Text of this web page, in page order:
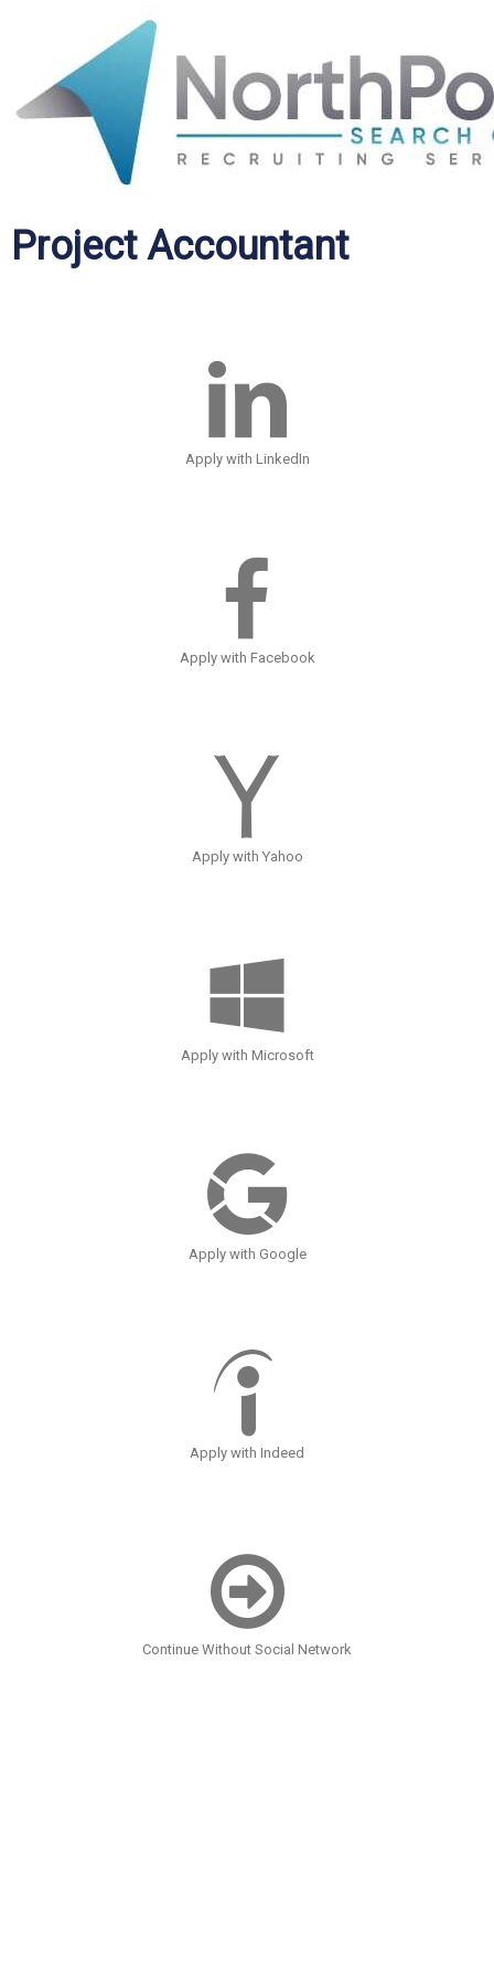
Project Accountant
Apply with LinkedIn
Apply with Facebook
Apply with Yahoo
Apply with Microsoft
Apply with Google
Apply with Indeed
Continue Without Social Network